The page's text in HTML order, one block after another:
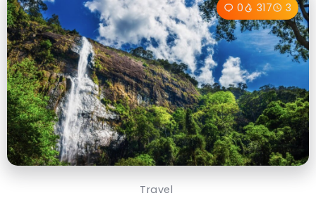
0 317 3
Travel